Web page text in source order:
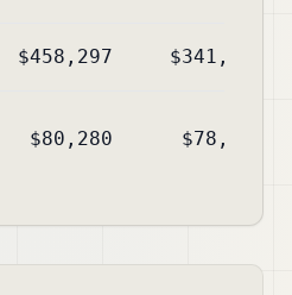
$458,297 $341,445
$80,280 $78,372